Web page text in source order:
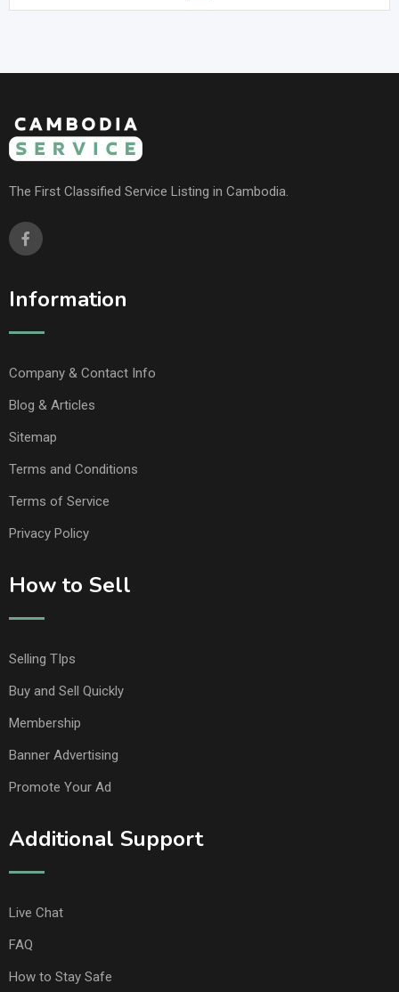
The First Classified Service Listing in Cambodia.
Information
Company & Contact Info
Blog & Articles
Sitemap
Terms and Conditions
Terms of Service
Privacy Policy
How to Sell
Selling TIps
Buy and Sell Quickly
Membership
Banner Advertising
Promote Your Ad
Additional Support
Live Chat
FAQ
How to Stay Safe